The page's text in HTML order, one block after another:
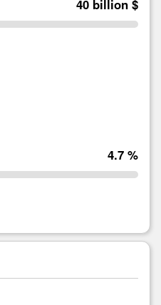
40 billion $
4.7 %